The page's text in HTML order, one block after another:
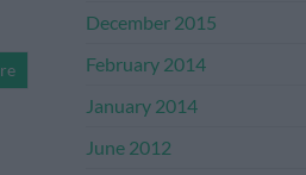
December 2015
February 2014
January 2014
June 2012